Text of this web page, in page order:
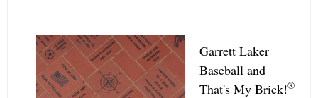
Garrett Laker
Baseball and
That's My Brick!®